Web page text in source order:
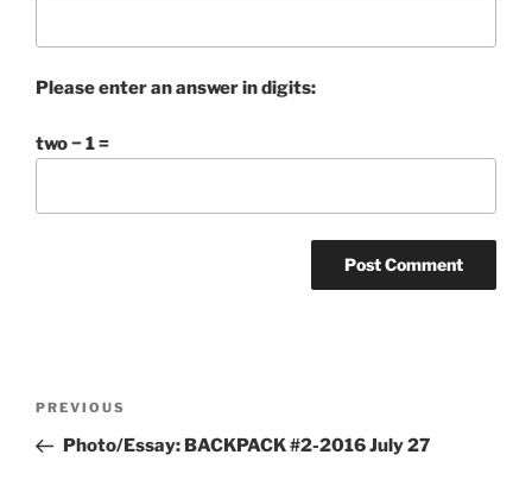
Please enter an answer in digits:
two − 1 =
Previous
Post
PREVIOUS
Photo/Essay: BACKPACK #2-2016 July 27